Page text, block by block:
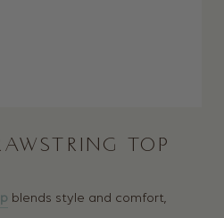
TOP
blends style and comfort,